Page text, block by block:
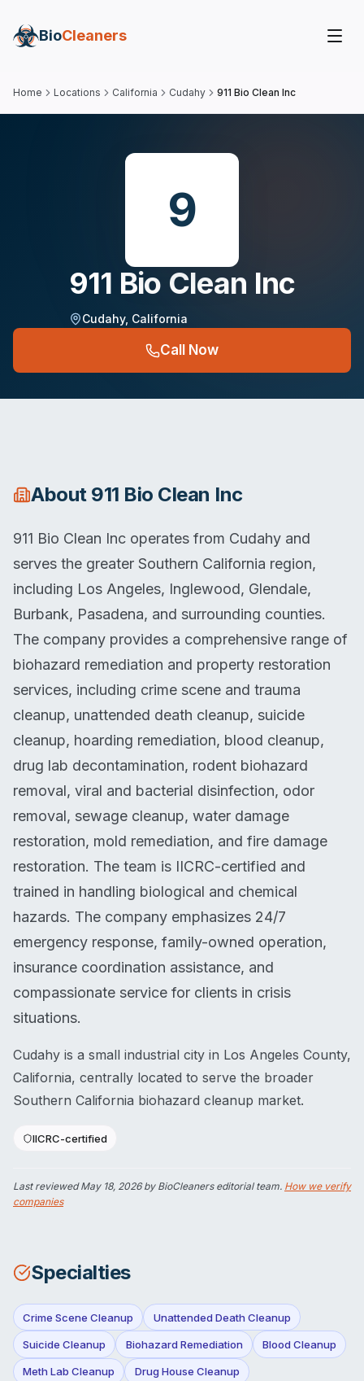
BioCleaners
Home Locations California Cudahy 911 Bio Clean Inc
9
911 Bio Clean Inc
Cudahy, California
Call Now
About 911 Bio Clean Inc
911 Bio Clean Inc operates from Cudahy and
serves the greater Southern California region,
including Los Angeles, Inglewood, Glendale,
Burbank, Pasadena, and surrounding counties.
The company provides a comprehensive range of
biohazard remediation and property restoration
services, including crime scene and trauma
cleanup, unattended death cleanup, suicide
cleanup, hoarding remediation, blood cleanup,
drug lab decontamination, rodent biohazard
removal, viral and bacterial disinfection, odor
removal, sewage cleanup, water damage
restoration, mold remediation, and fire damage
restoration. The team is IICRC-certified and
trained in handling biological and chemical
hazards. The company emphasizes 24/7
emergency response, family-owned operation,
insurance coordination assistance, and
compassionate service for clients in crisis
situations.
Cudahy is a small industrial city in Los Angeles County,
California, centrally located to serve the broader
Southern California biohazard cleanup market.
IICRC-certified
Last reviewedMay 18, 2026by BioCleaners editorial team. How we verify
companies
Specialties
Crime Scene Cleanup Unattended Death Cleanup
Suicide Cleanup Biohazard Remediation Blood Cleanup
Meth Lab Cleanup Drug House Cleanup